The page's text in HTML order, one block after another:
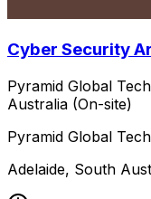
Cyber Security
Pyramid Global
Australia (On-site)
Pyramid Global
Adelaide, South